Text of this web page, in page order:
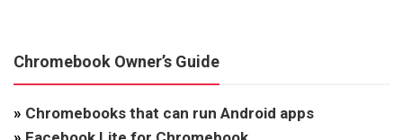
Chromebook Owner’s Guide
» Chromebooks that can run Android apps